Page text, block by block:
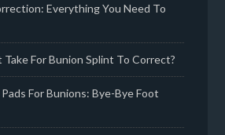
Everything You Need To
For Bunion Splint To Correct?
For Bunions: Bye-Bye Foot